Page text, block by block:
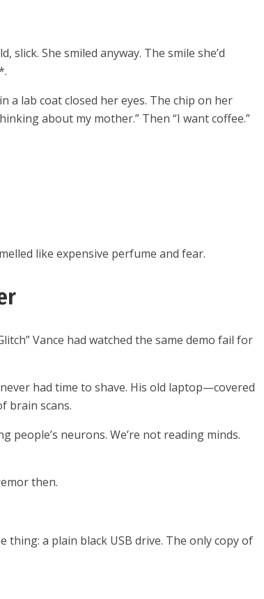
She smiled anyway. The smile she’d
a lab coat closed her eyes. The chip on her
about my mother.” Then “I want coffee.”
like expensive perfume and fear.
Vance had watched the same demo fail for
had time to shave. His old laptop—covered
brain scans.
people’s neurons. We’re not reading minds.
then.
a plain black USB drive. The only copy of